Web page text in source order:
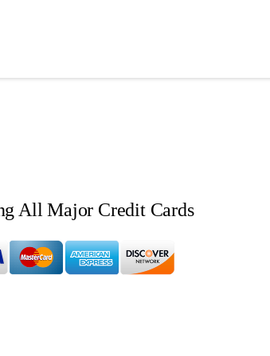
All Major Credit Cards